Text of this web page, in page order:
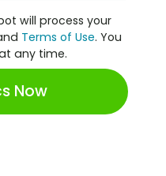
will process your
Terms of Use. You
any time.
Now